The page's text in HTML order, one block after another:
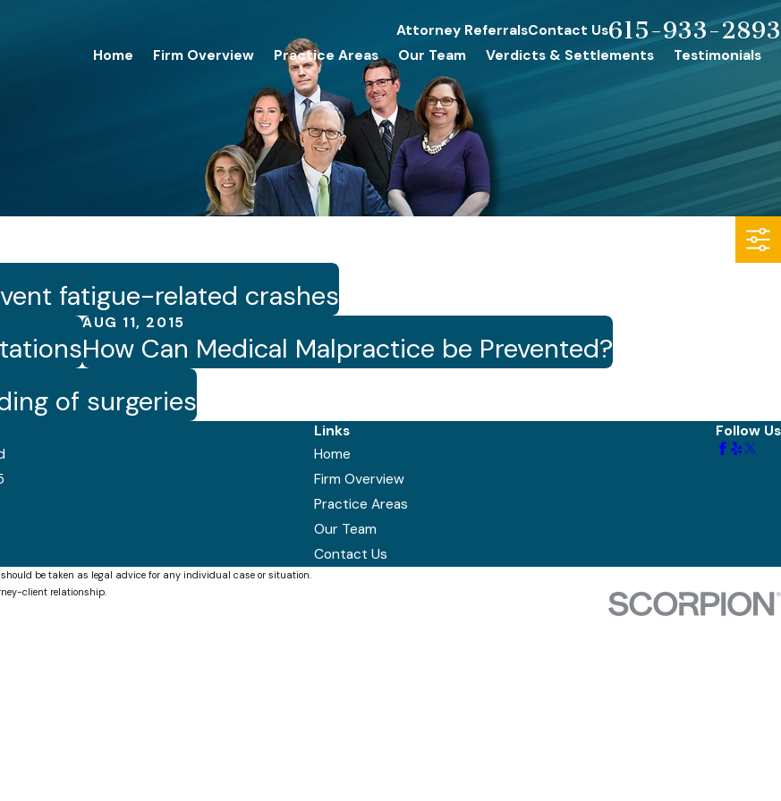
Attorney ReferralsContact Us615-933-2893
Home Firm Overview Practice Areas Our Team Verdicts & Settlements Testimonials
fatigue-related crashes
AUG 11, 2015
How Can Medical Malpractice be Prevented?
of surgeries
Links
Home
Firm Overview
Practice Areas
Our Team
Contact Us
Follow Us
be taken as legal advice for any individual case or situation.
client relationship.